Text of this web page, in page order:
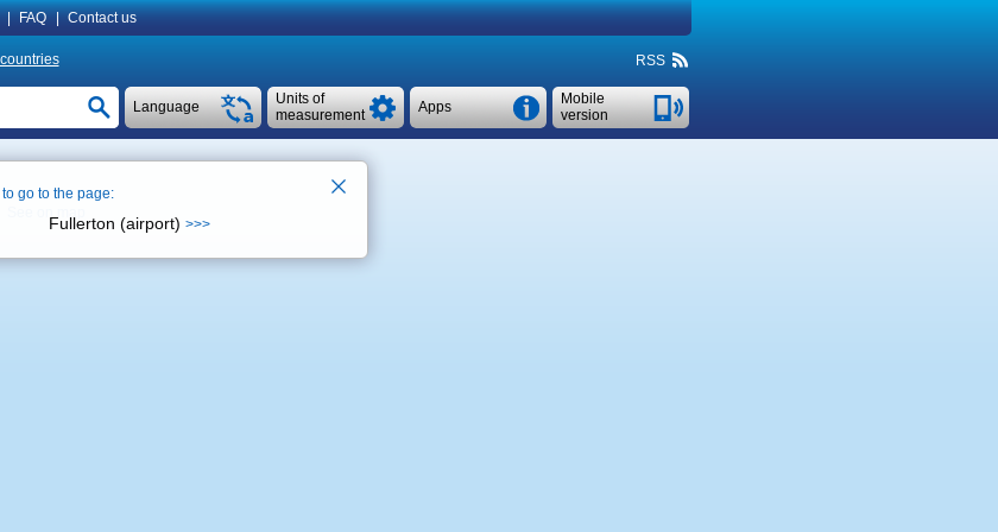
FAQ Contact us
RSS
Mobile
version
Apps
Units of
measurement
Language
go to the page:
Fullerton (airport) >>>